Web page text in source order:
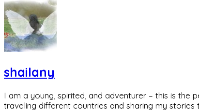
shailany
I am a young, spirited, and adventurer – this is
traveling different countries and sharing my stories